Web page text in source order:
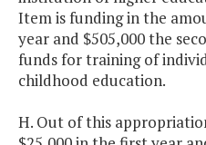
Item is funding in the
year and $505,000 the
funds for training of
childhood education.
H. Out of this